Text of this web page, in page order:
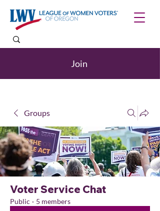
Join
Groups
Voter Service Chat
Public · 5 members